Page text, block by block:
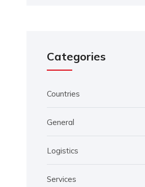
Categories
Countries
General
Logistics
Services